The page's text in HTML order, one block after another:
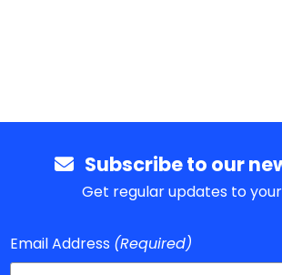
Subscribe to our
Get regular updates to
Email Address (Required)